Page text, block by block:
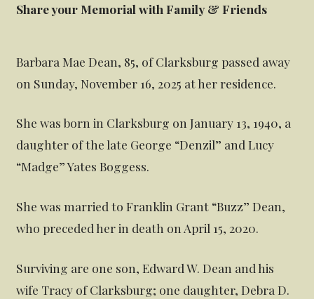
Share your Memorial with Family & Friends
Barbara Mae Dean, 85, of Clarksburg passed away
on Sunday, November 16, 2025 at her residence.
She was born in Clarksburg on January 13, 1940, a
daughter of the late George “Denzil” and Lucy
“Madge” Yates Boggess.
She was married to Franklin Grant “Buzz” Dean,
who preceded her in death on April 15, 2020.
Surviving are one son, Edward W. Dean and his
wife Tracy of Clarksburg; one daughter, Debra D.